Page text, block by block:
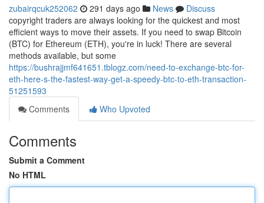
zubairqcuk252062 291 days ago News
Discuss
copyright traders are always looking for the quickest and most
efficient ways to move their assets. If you need to swap Bitcoin
(BTC) for Ethereum (ETH), you're in luck! There are several
methods available, but some
https://bushrajjmf641651.tblogz.com/need-to-exchange-btc-for-
eth-here-s-the-fastest-way-get-a-speedy-btc-to-eth-transaction-
51251593
Comments
Who Upvoted
Comments
Submit a Comment
No HTML